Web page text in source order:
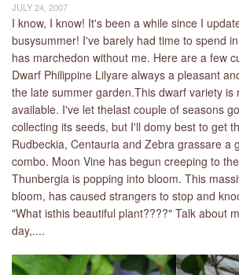
JULY 24, 2007
I know, I know! It's been a while since I
busysummer! I've barely had time to spend
has marchedon without me. Here are a few
Dwarf Philippine Lilyare always a pleasant
the late summer garden.This dwarf variety is
available. I've let thelast couple of seasons
collecting its seeds, but I'll domy best to get
Rudbeckia, Centauria and Zebra grassare a
combo. Moon Vine has begun creeping to
Thunbergia is popping into bloom. This
bloom, has caused strangers to stop and
"What isthis beautiful plant????" Talk about
day,....